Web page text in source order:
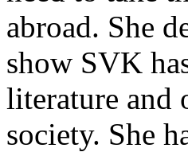
abroad. She
show SVK
literature and
society. She